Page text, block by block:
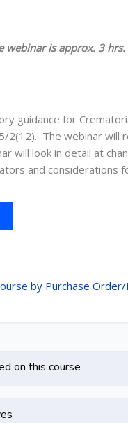
webinar is approx. 3 hrs.
guidance for
2(12). The webinar
will look in detail at
and
by Purchase
on this course